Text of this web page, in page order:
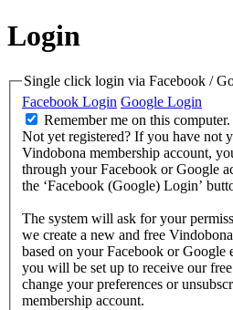
Login
Single click login via Facebook /
Facebook Login Google Login
Remember me on this computer.
Not yet registered? If you have not
Vindobona membership account,
through your Facebook or Google
the ‘Facebook (Google) Login’
The system will ask for your
we create a new and free
based on your Facebook or Google
you will be set up to receive our
change your preferences or
membership account.